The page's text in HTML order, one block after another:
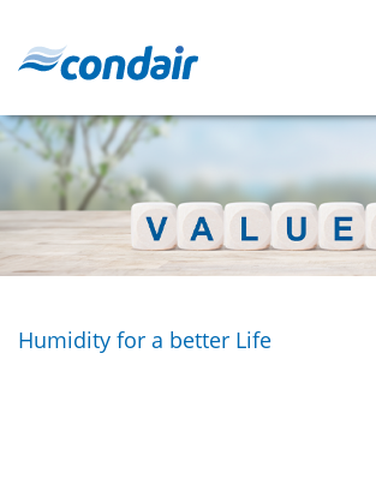
Humidity for a better Life